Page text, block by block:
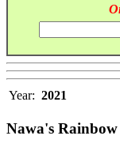
Year: 2021
Nawa's